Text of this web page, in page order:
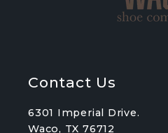
Contact Us
6301 Imperial Drive.
Waco, TX 76712